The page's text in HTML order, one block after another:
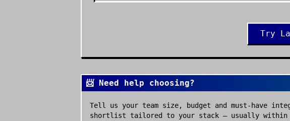
Try
📨 Need help choosing?
Tell us your team size, budget and must-have
shortlist tailored to your stack — usually within